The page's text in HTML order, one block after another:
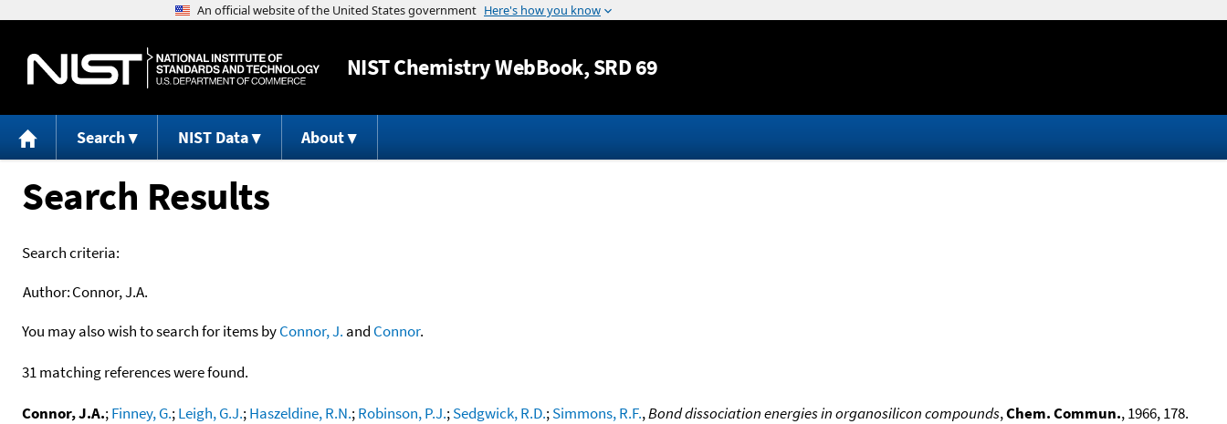
Jump to content
NISTChemistry WebBook, SRD 69
Search NIST Data About
Search Results
Search criteria:
Author:Connor, J.A.
You may also wish to search for items byConnor, J. and Connor.
31 matching references were found.
Connor, J.A.;Finney, G.;Leigh, G.J.;Haszeldine, R.N.;Robinson, P.J.;Sedgwick, R.D.;Simmons, R.F.,Bond dissociation energies in organosilicon compounds,Chem. Commun., 1966, 178.